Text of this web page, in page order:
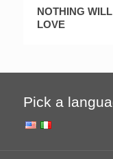
NOTHING
LOVE
Pick a